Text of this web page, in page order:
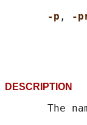
-p ,
-
The